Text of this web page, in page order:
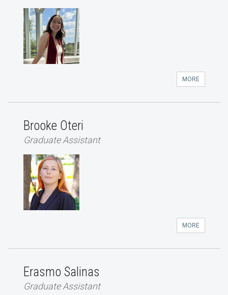
MORE
Brooke Oteri
Graduate Assistant
MORE
Erasmo Salinas
Graduate Assistant